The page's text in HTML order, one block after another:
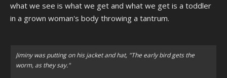
what we see is what we get and what we get is a toddler
in a grown woman's body throwing a tantrum.
Jiminy was putting on his jacket and hat, "The early bird gets the
worm, as they say."